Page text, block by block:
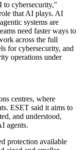
to cybersecurity,"
that AI plays. AI
systems are
need faster ways to
across the full
for cybersecurity, and
operations under
centres, where
ESET said it aims to
and understood,
agents.
protection available